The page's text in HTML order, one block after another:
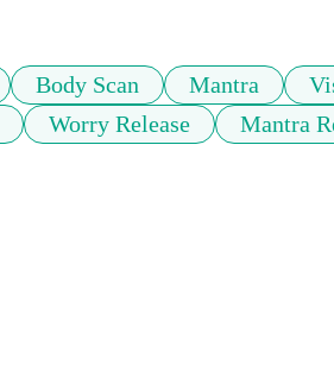
Body Scan Mantra
Worry Release Mantra